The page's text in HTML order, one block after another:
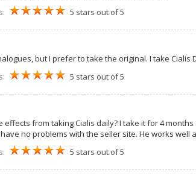
5 stars out of 5
but I prefer to take the original. I take
5 stars out of 5
effects from taking Cialis daily? I take it for 4
no problems with the seller site. He works well
5 stars out of 5